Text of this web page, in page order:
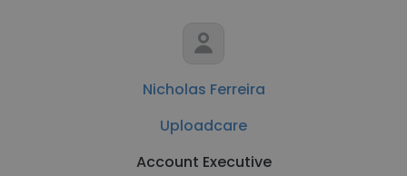
Nicholas Ferreira
Uploadcare
Account Executive